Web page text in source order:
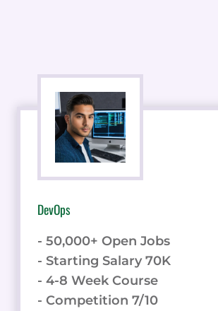
DevOps
- 50,000+ Open Jobs
- Starting Salary 70K
- 4-8 Week Course
- Competition 7/10